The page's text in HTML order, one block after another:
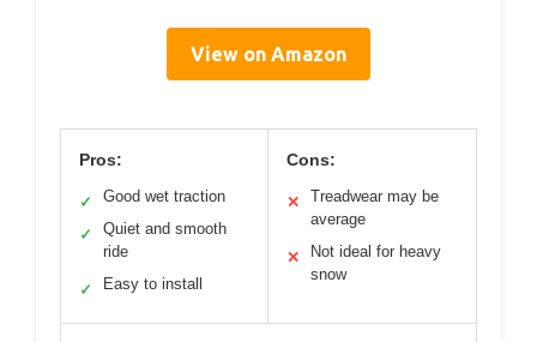
View on Amazon
Pros:
✓ Good wet traction
✓
Quiet and smooth
ride
✓ Easy to install
Cons:
✕
Treadwear may be
average
✕
Not ideal for heavy
snow